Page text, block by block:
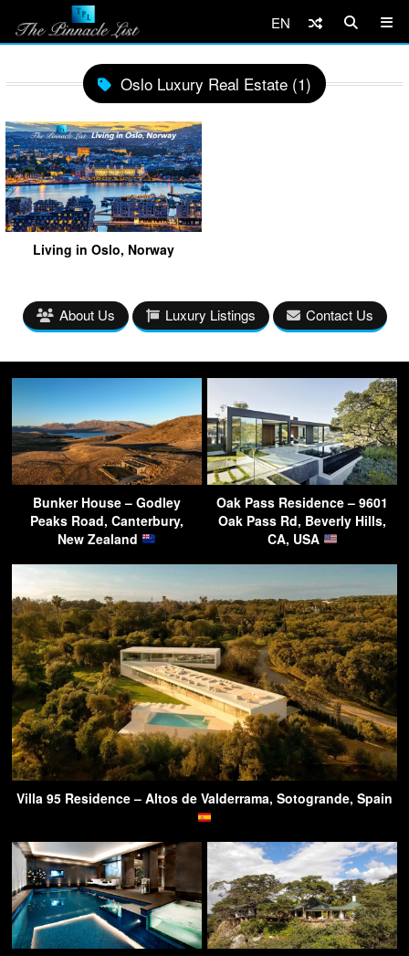
EN
Oslo Luxury Real Estate (1)
Living in Oslo, Norway
About Us Luxury Listings Contact Us
Bunker House – Godley
Peaks Road, Canterbury,
New Zealand
Oak Pass Residence – 9601
Oak Pass Rd, Beverly Hills,
CA, USA
Villa 95 Residence – Altos de Valderrama, Sotogrande, Spain